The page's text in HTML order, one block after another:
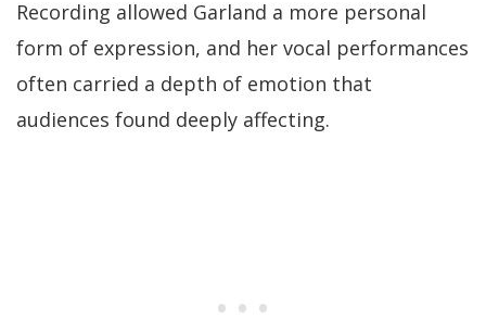
Recording allowed Garland a more personal
form of expression, and her vocal performances
often carried a depth of emotion that
audiences found deeply affecting.